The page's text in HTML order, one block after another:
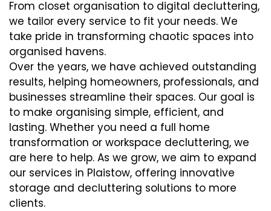
From closet organisation to digital decluttering,
we tailor every service to fit your needs. We
take pride in transforming chaotic spaces into
organised havens.
Over the years, we have achieved outstanding
results, helping homeowners, professionals, and
businesses streamline their spaces. Our goal is
to make organising simple, efficient, and
lasting. Whether you need a full home
transformation or workspace decluttering, we
are here to help. As we grow, we aim to expand
our services in Plaistow, offering innovative
storage and decluttering solutions to more
clients.